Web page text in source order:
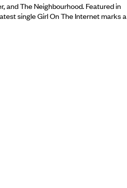
and The Neighbourhood. Featured in
single Girl On The Internet marks